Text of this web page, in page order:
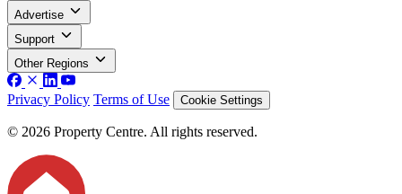
Advertise
Support
Other Regions
Privacy Policy Terms of Use Cookie Settings
© 2026 Property Centre. All rights reserved.